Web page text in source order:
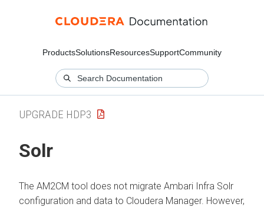
ProductsSolutionsResourcesSupportCommunity
UPGRADE HDP3
Solr
The AM2CM tool does not migrate Ambari Infra Solr
configuration and data to Cloudera Manager. However,